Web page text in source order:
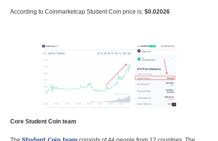
According to Coinmarketcap Student Coin price is:$0.02026
Core Student Coin team